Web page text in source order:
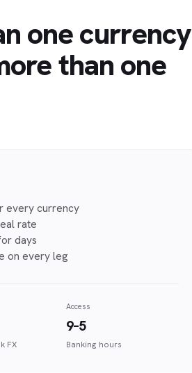
one currency
than one
every currency
rate
days
on every leg
FX
Access
9–5
Banking hours